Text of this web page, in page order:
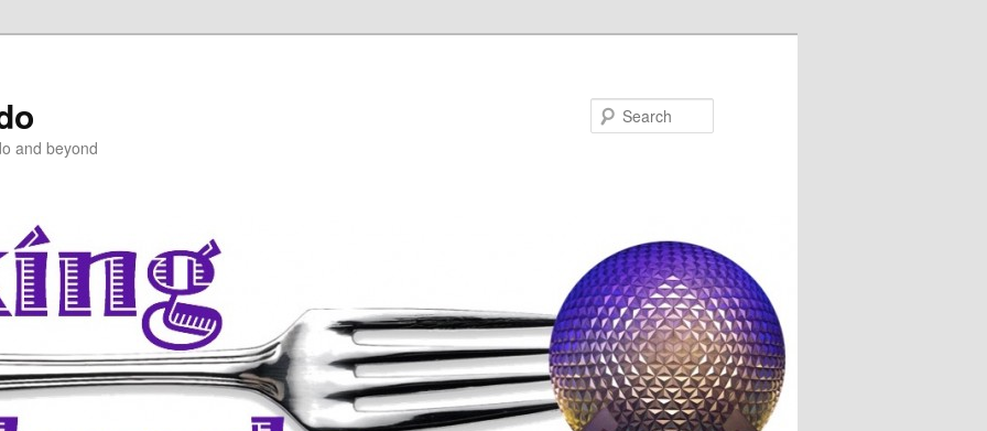
and beyond